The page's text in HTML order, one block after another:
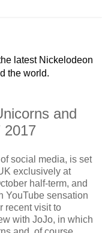
latest Nickelodeon
the world.
and
2017
social media, is set
exclusively at
half-term, and
YouTube sensation
recent visit to
with JoJo, in which